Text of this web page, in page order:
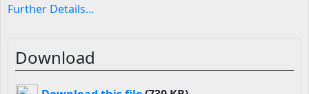
Further Details...
Download